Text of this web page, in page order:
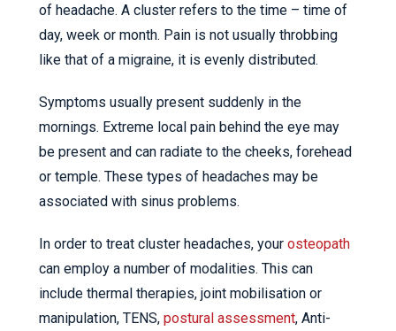
of headache. A cluster refers to the time – time of
day, week or month. Pain is not usually throbbing
like that of a migraine, it is evenly distributed.
Symptoms usually present suddenly in the
mornings. Extreme local pain behind the eye may
be present and can radiate to the cheeks, forehead
or temple. These types of headaches may be
associated with sinus problems.
In order to treat cluster headaches, your osteopath
can employ a number of modalities. This can
include thermal therapies, joint mobilisation or
manipulation, TENS, postural assessment, Anti-